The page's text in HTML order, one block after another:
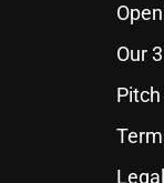
Our